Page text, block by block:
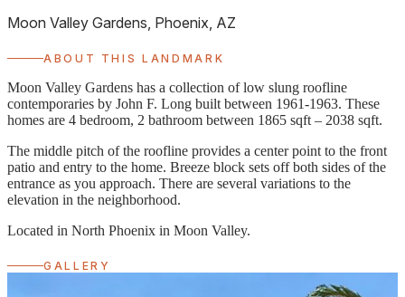
Moon Valley Gardens, Phoenix, AZ
ABOUT THIS LANDMARK
Moon Valley Gardens has a collection of low slung roofline
contemporaries by John F. Long built between 1961-1963. These
homes are 4 bedroom, 2 bathroom between 1865 sqft – 2038 sqft.
The middle pitch of the roofline provides a center point to the front
patio and entry to the home. Breeze block sets off both sides of the
entrance as you approach. There are several variations to the
elevation in the neighborhood.
Located in North Phoenix in Moon Valley.
GALLERY